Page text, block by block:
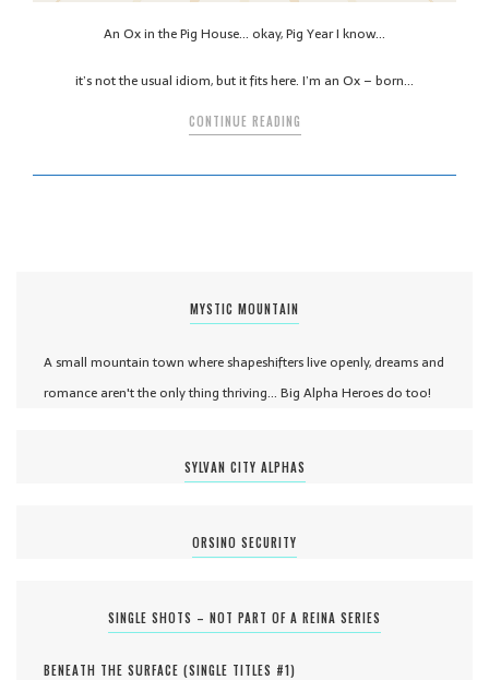
An Ox in the Pig House… okay, Pig Year I know…
it’s not the usual idiom, but it fits here. I’m an Ox – born…
CONTINUE READING
MYSTIC MOUNTAIN
A small mountain town where shapeshifters live openly, dreams and
romance aren't the only thing thriving... Big Alpha Heroes do too!
SYLVAN CITY ALPHAS
ORSINO SECURITY
SINGLE SHOTS – NOT PART OF A REINA SERIES
BENEATH THE SURFACE (SINGLE TITLES #1)